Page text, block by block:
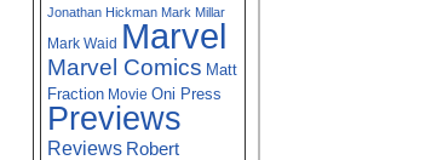
Jonathan Hickman Mark Millar
Mark Waid Marvel
Marvel Comics Matt
Fraction Movie Oni Press
Previews
Reviews Robert